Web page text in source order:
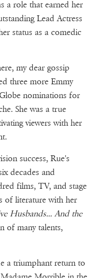
a role that earned her
Lead Actress
status as a comedic
my dear gossip
three more Emmy
nominations for
She was a true
viewers with her
success, Rue's
decades and
films, TV, and stage
of literature with her
Husbands... And the
of many talents,
a triumphant return to